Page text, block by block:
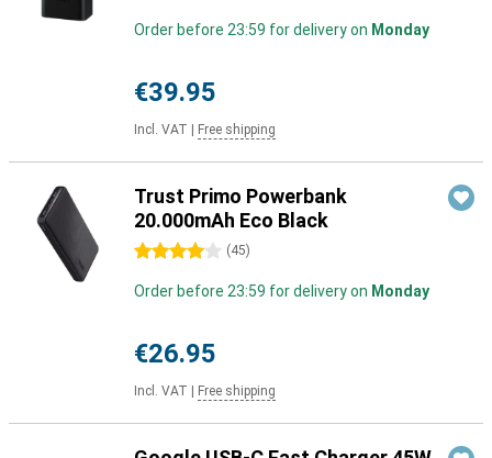
Order before 23:59 for delivery on Monday
€39.95
Incl. VAT Free shipping
Trust Primo Powerbank
20.000mAh Eco Black
4 stars (45)
Order before 23:59 for delivery on Monday
€26.95
Incl. VAT Free shipping